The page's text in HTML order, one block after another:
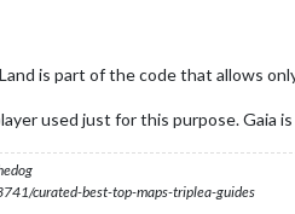
is part of the code that allows
used just for this purpose. Gaia
curated-best-top-maps-triplea-guides